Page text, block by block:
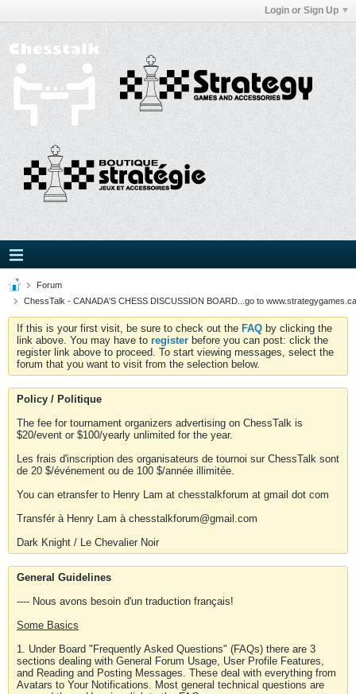
Login or Sign Up
Forum
ChessTalk - CANADA'S CHESS DISCUSSION BOARD...go to
If this is your first visit, be sure to check out the FAQ by clicking the
link above. You may have to register before you can post: click the
register link above to proceed. To start viewing messages, select the
forum that you want to visit from the selection below.
Policy / Politique
The fee for tournament organizers advertising on ChessTalk is
$20/event or $100/yearly unlimited for the year.
Les frais d'inscription des organisateurs de tournoi sur ChessTalk sont
de 20 $/événement ou de 100 $/année illimitée.
You can etransfer to Henry Lam at chesstalkforum at gmail dot com
Transfér à Henry Lam à chesstalkforum@gmail.com
Dark Knight / Le Chevalier Noir
General Guidelines
---- Nous avons besoin d'un traduction français!
Some Basics
1. Under Board "Frequently Asked Questions" (FAQs) there are 3
sections dealing with General Forum Usage, User Profile Features,
and Reading and Posting Messages. These deal with everything from
Avatars to Your Notifications. Most general technical questions are